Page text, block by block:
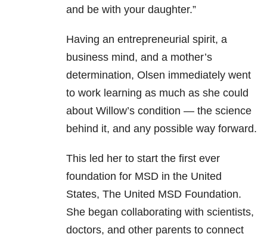
and be with your daughter.”
Having an entrepreneurial spirit, a
business mind, and a mother’s
determination, Olsen immediately went
to work learning as much as she could
about Willow’s condition — the science
behind it, and any possible way forward.
This led her to start the first ever
foundation for MSD in the United
States, The United MSD Foundation.
She began collaborating with scientists,
doctors, and other parents to connect